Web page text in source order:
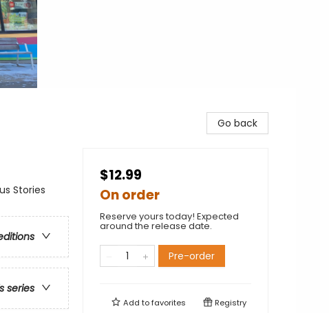
Stories
series
Go back
$12.99
On order
Reserve yours today! Expected
around the release date.
Pre-order
Add tofavorites Registry